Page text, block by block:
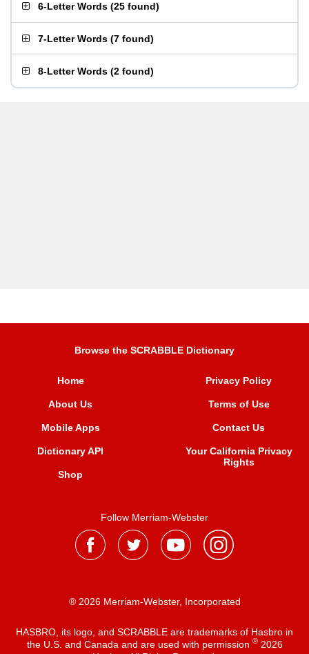
6-Letter Words (25 found)
7-Letter Words (7 found)
8-Letter Words (2 found)
Browse the SCRABBLE Dictionary
Home
About Us
Mobile Apps
Dictionary API
Shop
Privacy Policy
Terms of Use
Contact Us
Your California Privacy
Rights
Follow Merriam-Webster
® 2026 Merriam-Webster, Incorporated
HASBRO, its logo, and SCRABBLE are trademarks of Hasbro in
the U.S. and Canada and are used with permission ®2026